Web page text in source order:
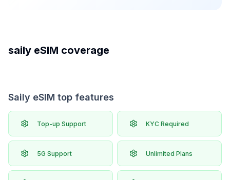
saily eSIM coverage
Saily eSIM top features
Top-up Support KYC Required
5G Support Unlimited Plans